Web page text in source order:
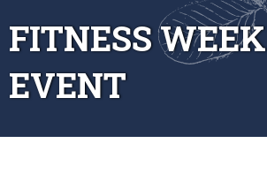
FITNESS WEEK
EVENT